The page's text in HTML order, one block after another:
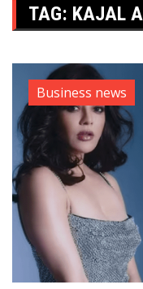
TAG: KAJAL
Business news